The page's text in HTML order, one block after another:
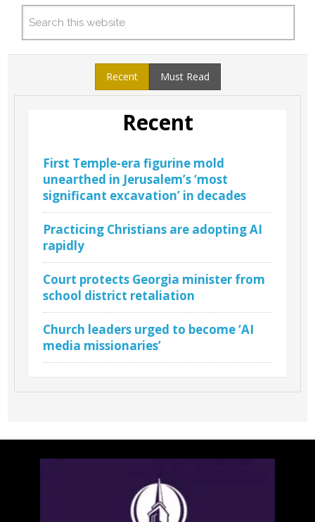
Recent Must Read
Recent
First Temple-era figurine mold
unearthed in Jerusalem’s ‘most
significant excavation’ in decades
Practicing Christians are adopting AI
rapidly
Court protects Georgia minister from
school district retaliation
Church leaders urged to become ‘AI
media missionaries’